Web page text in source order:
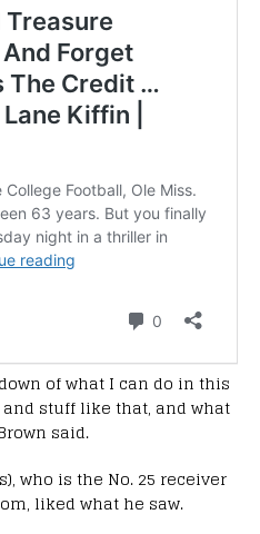
of what I can do in this
stuff like that, and what
said.
who is the No. 25 receiver
liked what he saw.